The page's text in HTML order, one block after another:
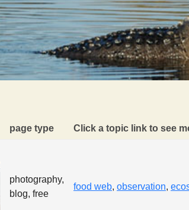
page type Click a topic link to see
photography,
blog, free
food web, observation,